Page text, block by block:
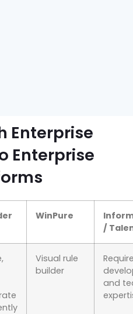
Enterprise
Enterprise
WinPure
/
Visual rule
builder
and